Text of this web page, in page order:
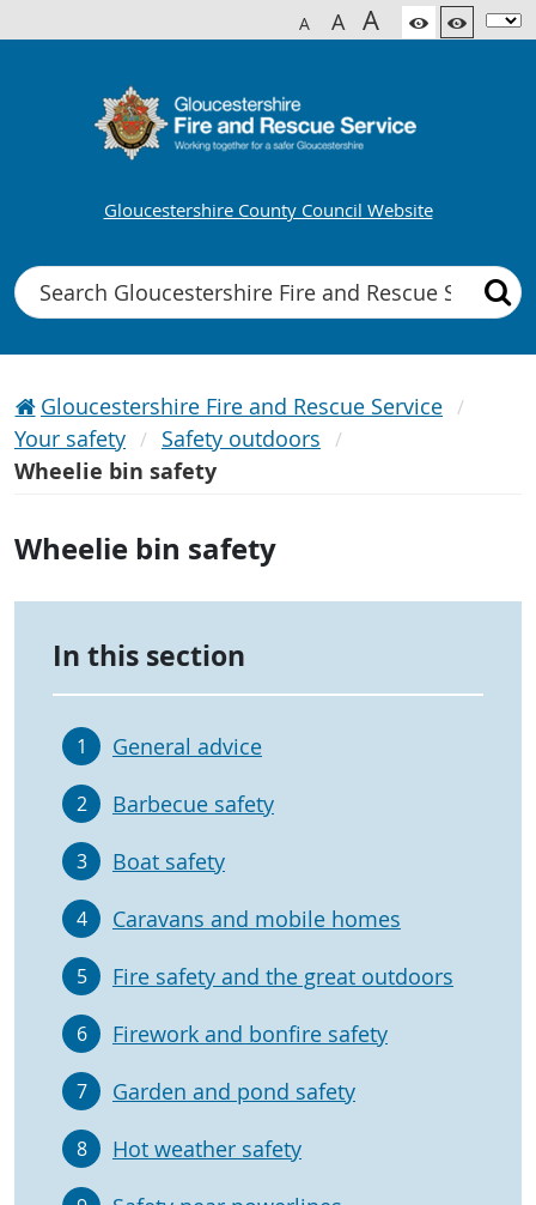
A A A
Gloucestershire County Council Website
Search
Gloucestershire Fire and Rescue Service
Your safety
Safety outdoors
Wheelie bin safety
Wheelie bin safety
In this section
1 General advice
2 Barbecue safety
3 Boat safety
4 Caravans and mobile homes
5 Fire safety and the great outdoors
6 Firework and bonfire safety
7 Garden and pond safety
8 Hot weather safety